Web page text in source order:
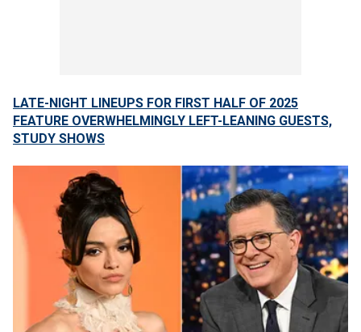
LATE-NIGHT LINEUPS FOR FIRST HALF OF 2025
FEATURE OVERWHELMINGLY LEFT-LEANING GUESTS,
STUDY SHOWS